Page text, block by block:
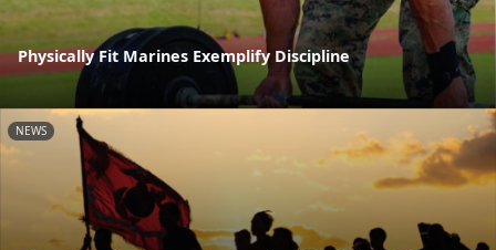
Physically Fit Marines Exemplify Discipline
NEWS